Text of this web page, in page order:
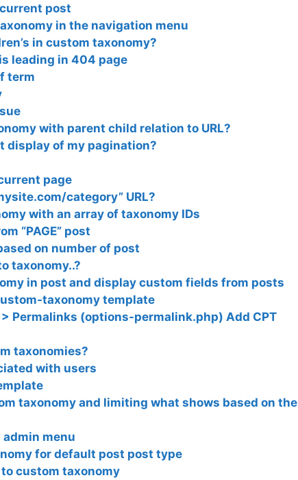
post
in the navigation menu
in custom taxonomy?
leading in 404 page
term
with parent child relation to URL?
display of my pagination?
page
category” URL?
with an array of taxonomy IDs
“PAGE” post
on number of post
taxonomy..?
in post and display custom fields from posts
taxonomy template
Permalinks (options-permalink.php) Add CPT
taxonomies?
with users
taxonomy and limiting what shows based on the
menu
for default post post type
custom taxonomy